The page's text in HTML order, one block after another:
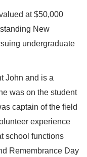
at $50,000
New
undergraduate
John and is a
was on the student
captain of the field
experience
school functions
Remembrance Day